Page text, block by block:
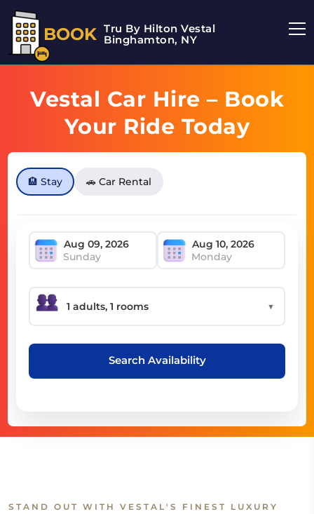
BOOK Tru By Hilton Vestal
Binghamton, NY
Vestal Car Hire – Book
Your Ride Today
🏨 Stay 🚗 Car Rental
Sunday Monday
▼
Search Availability
STAND OUT WITH VESTAL'S FINEST LUXURY